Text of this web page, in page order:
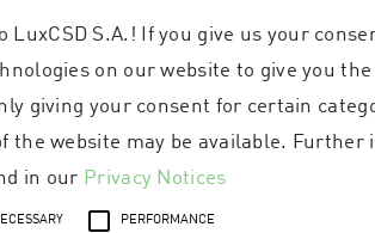
LuxCSD S.A.! If you give us your
on our website to give you
giving your consent for certain
the website may be available.
in our Privacy Notices
PERFORMANCE